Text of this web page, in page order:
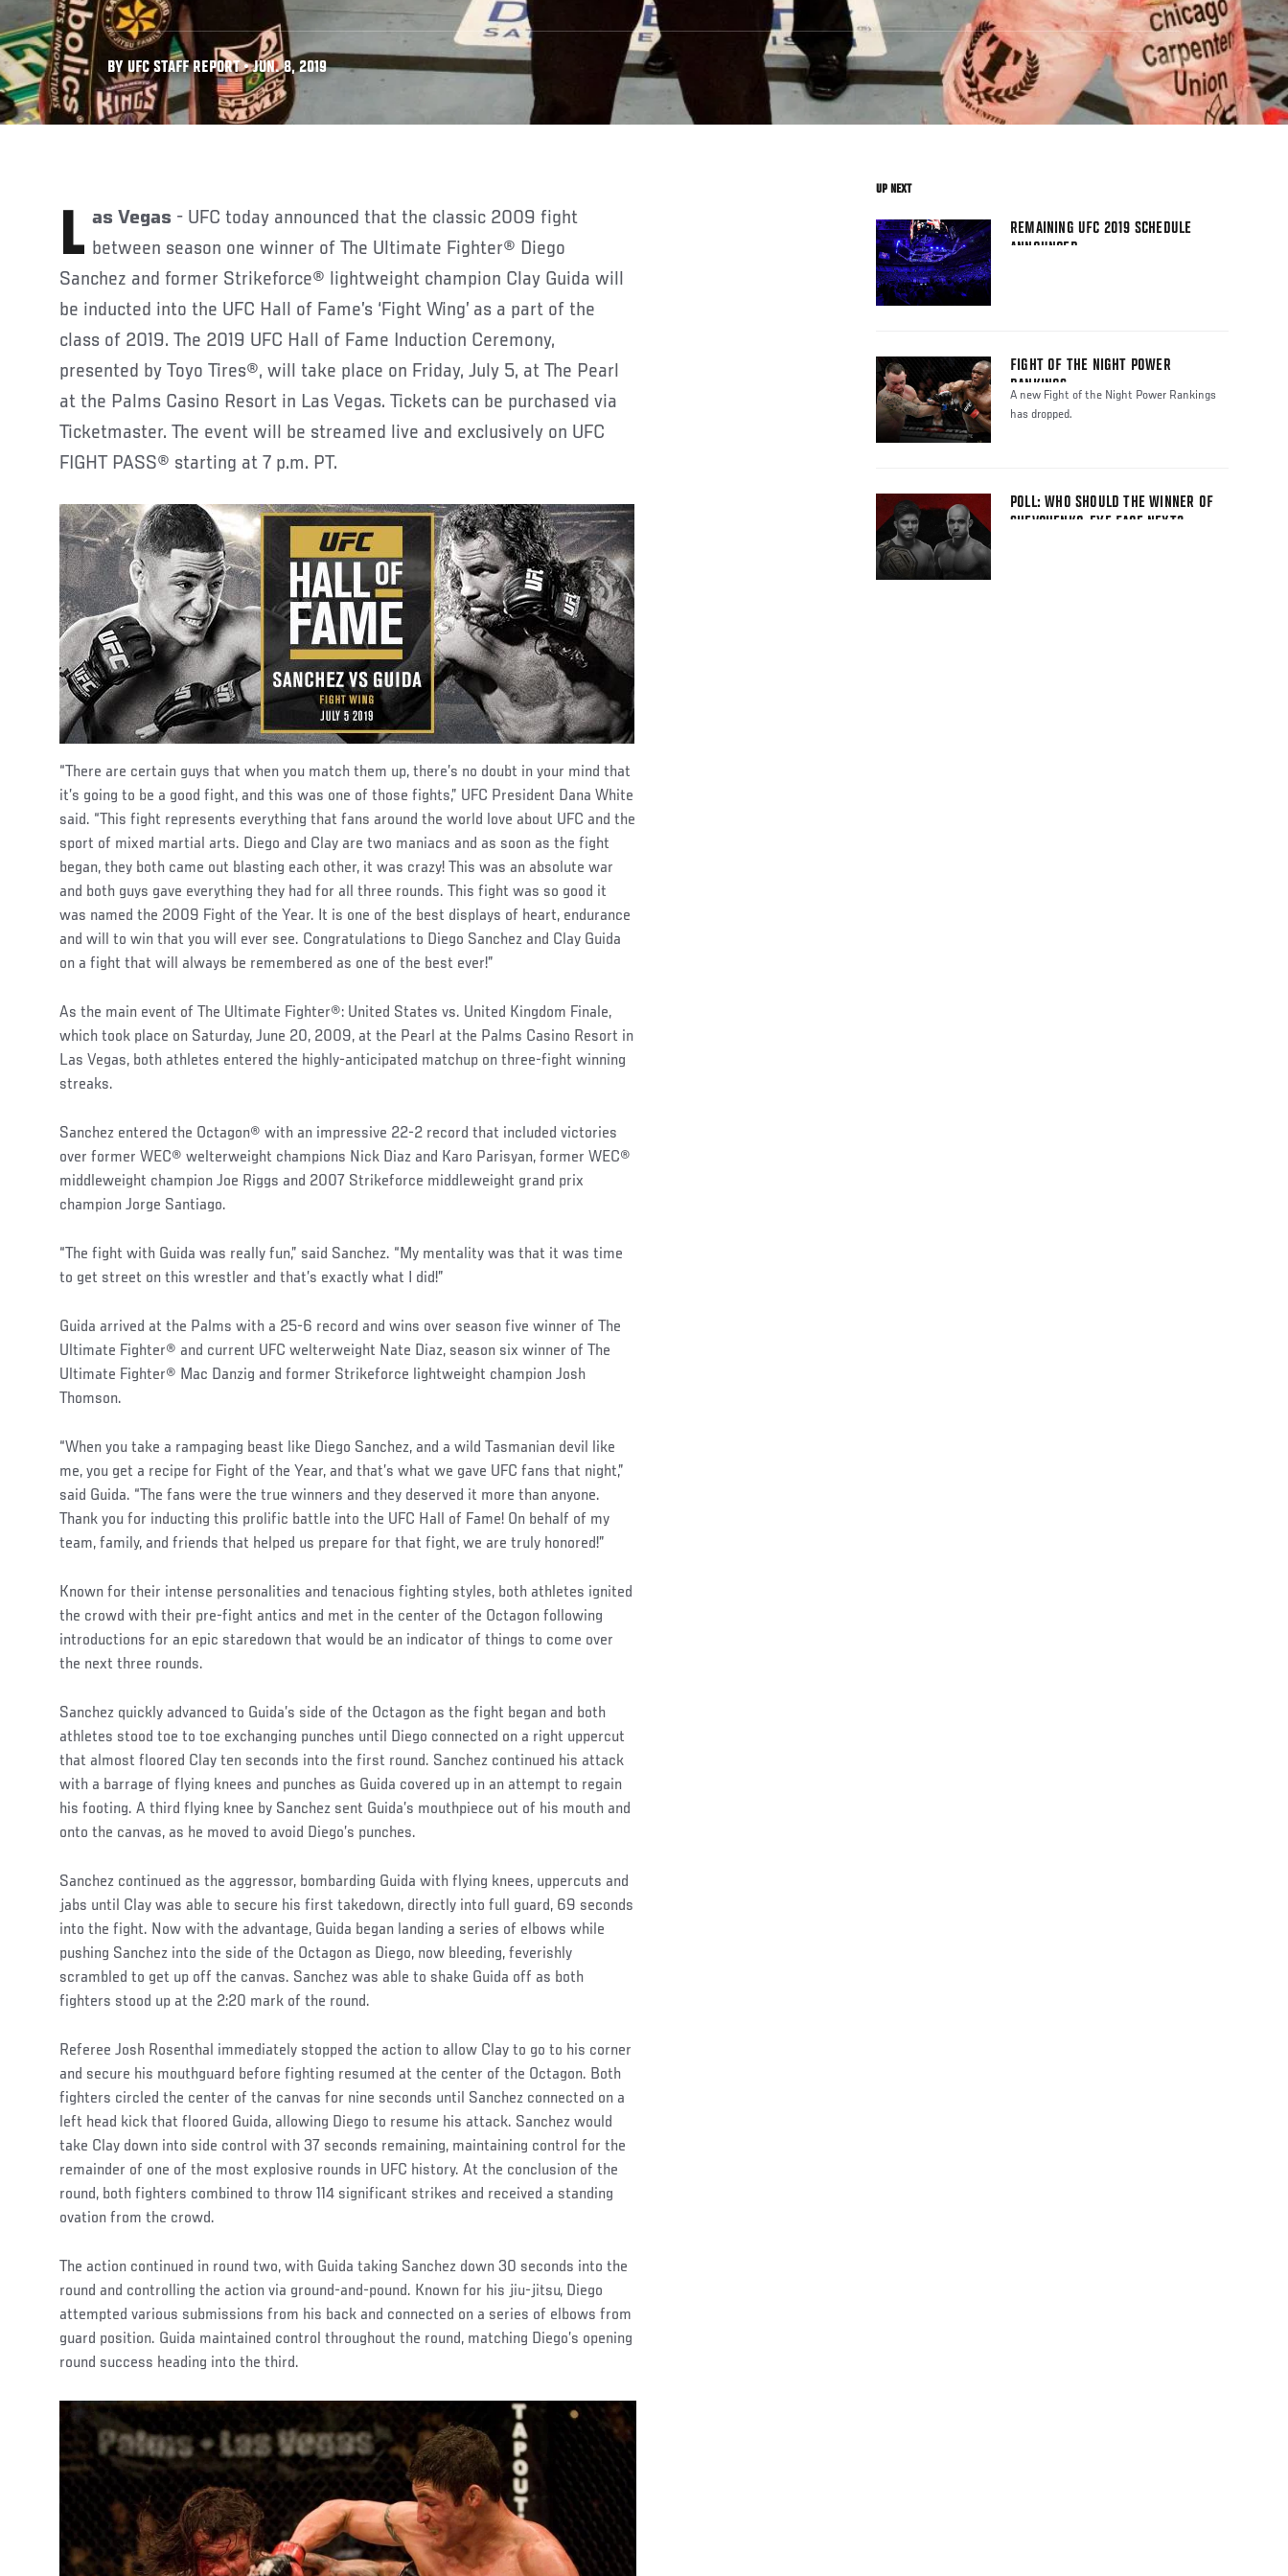
BY UFC STAFF REPORT • JUN. 8, 2019
Las Vegas - UFC today announced that the classic 2009 fight
between season one winner of The Ultimate Fighter® Diego
Sanchez and former Strikeforce® lightweight champion Clay Guida will
be inducted into the UFC Hall of Fame’s ‘Fight Wing’ as a part of the
class of 2019. The 2019 UFC Hall of Fame Induction Ceremony,
presented by Toyo Tires®, will take place on Friday, July 5, at The Pearl
at the Palms Casino Resort in Las Vegas. Tickets can be purchased via
Ticketmaster. The event will be streamed live and exclusively on UFC
FIGHT PASS® starting at 7 p.m. PT.
“There are certain guys that when you match them up, there’s no doubt in your mind that
it’s going to be a good fight, and this was one of those fights,” UFC President Dana White
said. “This fight represents everything that fans around the world love about UFC and the
sport of mixed martial arts. Diego and Clay are two maniacs and as soon as the fight
began, they both came out blasting each other, it was crazy! This was an absolute war
and both guys gave everything they had for all three rounds. This fight was so good it
was named the 2009 Fight of the Year. It is one of the best displays of heart, endurance
and will to win that you will ever see. Congratulations to Diego Sanchez and Clay Guida
on a fight that will always be remembered as one of the best ever!”
As the main event of The Ultimate Fighter®: United States vs. United Kingdom Finale,
which took place on Saturday, June 20, 2009, at the Pearl at the Palms Casino Resort in
Las Vegas, both athletes entered the highly-anticipated matchup on three-fight winning
streaks.
Sanchez entered the Octagon® with an impressive 22-2 record that included victories
over former WEC® welterweight champions Nick Diaz and Karo Parisyan, former WEC®
middleweight champion Joe Riggs and 2007 Strikeforce middleweight grand prix
champion Jorge Santiago.
“The fight with Guida was really fun,” said Sanchez. “My mentality was that it was time
to get street on this wrestler and that’s exactly what I did!”
Guida arrived at the Palms with a 25-6 record and wins over season five winner of The
Ultimate Fighter® and current UFC welterweight Nate Diaz, season six winner of The
Ultimate Fighter® Mac Danzig and former Strikeforce lightweight champion Josh
Thomson.
“When you take a rampaging beast like Diego Sanchez, and a wild Tasmanian devil like
me, you get a recipe for Fight of the Year, and that’s what we gave UFC fans that night,”
said Guida. “The fans were the true winners and they deserved it more than anyone.
Thank you for inducting this prolific battle into the UFC Hall of Fame! On behalf of my
team, family, and friends that helped us prepare for that fight, we are truly honored!”
Known for their intense personalities and tenacious fighting styles, both athletes ignited
the crowd with their pre-fight antics and met in the center of the Octagon following
introductions for an epic staredown that would be an indicator of things to come over
the next three rounds.
Sanchez quickly advanced to Guida’s side of the Octagon as the fight began and both
athletes stood toe to toe exchanging punches until Diego connected on a right uppercut
that almost floored Clay ten seconds into the first round. Sanchez continued his attack
with a barrage of flying knees and punches as Guida covered up in an attempt to regain
his footing. A third flying knee by Sanchez sent Guida’s mouthpiece out of his mouth and
onto the canvas, as he moved to avoid Diego’s punches.
Sanchez continued as the aggressor, bombarding Guida with flying knees, uppercuts and
jabs until Clay was able to secure his first takedown, directly into full guard, 69 seconds
into the fight. Now with the advantage, Guida began landing a series of elbows while
pushing Sanchez into the side of the Octagon as Diego, now bleeding, feverishly
scrambled to get up off the canvas. Sanchez was able to shake Guida off as both
fighters stood up at the 2:20 mark of the round.
Referee Josh Rosenthal immediately stopped the action to allow Clay to go to his corner
and secure his mouthguard before fighting resumed at the center of the Octagon. Both
fighters circled the center of the canvas for nine seconds until Sanchez connected on a
left head kick that floored Guida, allowing Diego to resume his attack. Sanchez would
take Clay down into side control with 37 seconds remaining, maintaining control for the
remainder of one of the most explosive rounds in UFC history. At the conclusion of the
round, both fighters combined to throw 114 significant strikes and received a standing
ovation from the crowd.
The action continued in round two, with Guida taking Sanchez down 30 seconds into the
round and controlling the action via ground-and-pound. Known for his jiu-jitsu, Diego
attempted various submissions from his back and connected on a series of elbows from
guard position. Guida maintained control throughout the round, matching Diego’s opening
round success heading into the third.
UP NEXT
REMAINING UFC 2019 SCHEDULE
ANNOUNCED
FIGHT OF THE NIGHT POWER
RANKINGS
A new Fight of the Night Power Rankings
has dropped.
POLL: WHO SHOULD THE WINNER OF
SHEVCHENKO-EYE FACE NEXT?